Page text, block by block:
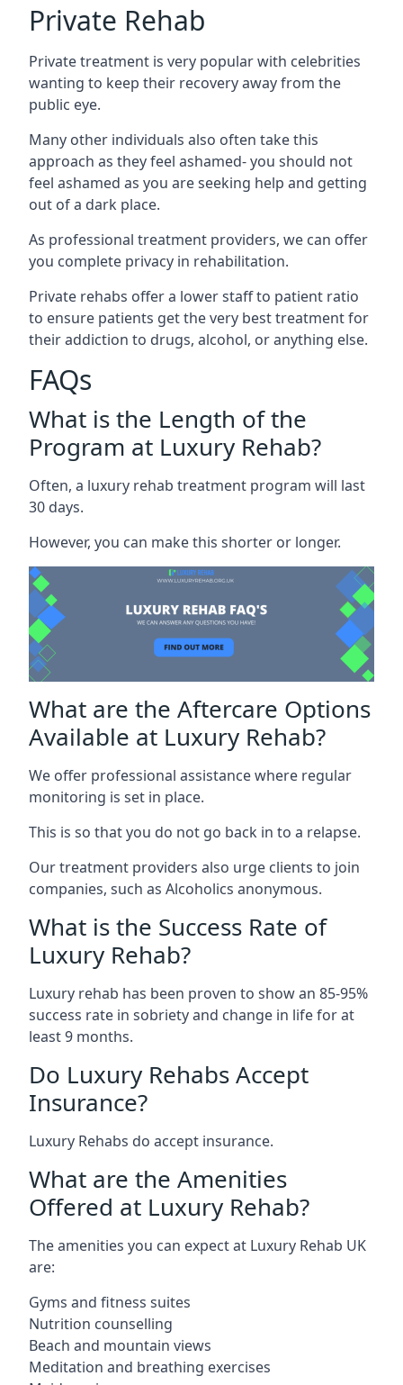
Private Rehab
Private treatment is very popular with celebrities
wanting to keep their recovery away from the
public eye.
Many other individuals also often take this
approach as they feel ashamed- you should not
feel ashamed as you are seeking help and getting
out of a dark place.
As professional treatment providers, we can offer
you complete privacy in rehabilitation.
Private rehabs offer a lower staff to patient ratio
to ensure patients get the very best treatment for
their addiction to drugs, alcohol, or anything else.
FAQs
What is the Length of the
Program at Luxury Rehab?
Often, a luxury rehab treatment program will last
30 days.
However, you can make this shorter or longer.
What are the Aftercare Options
Available at Luxury Rehab?
We offer professional assistance where regular
monitoring is set in place.
This is so that you do not go back in to a relapse.
Our treatment providers also urge clients to join
companies, such as Alcoholics anonymous.
What is the Success Rate of
Luxury Rehab?
Luxury rehab has been proven to show an 85-95%
success rate in sobriety and change in life for at
least 9 months.
Do Luxury Rehabs Accept
Insurance?
Luxury Rehabs do accept insurance.
What are the Amenities
Offered at Luxury Rehab?
The amenities you can expect at Luxury Rehab UK
are:
Gyms and fitness suites
Nutrition counselling
Beach and mountain views
Meditation and breathing exercises